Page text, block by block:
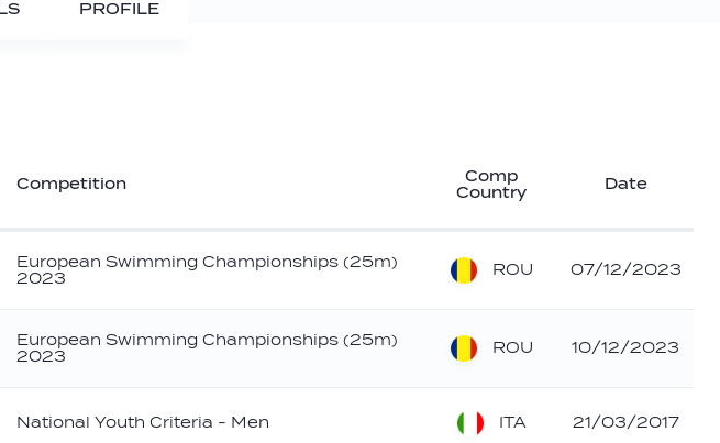
PROFILE
Competition
Comp
Country
Date
European Swimming Championships (25m)
2023
ROU 07/12/2023
European Swimming Championships (25m)
2023
ROU 10/12/2023
National Youth Criteria - Men ITA 21/03/2017